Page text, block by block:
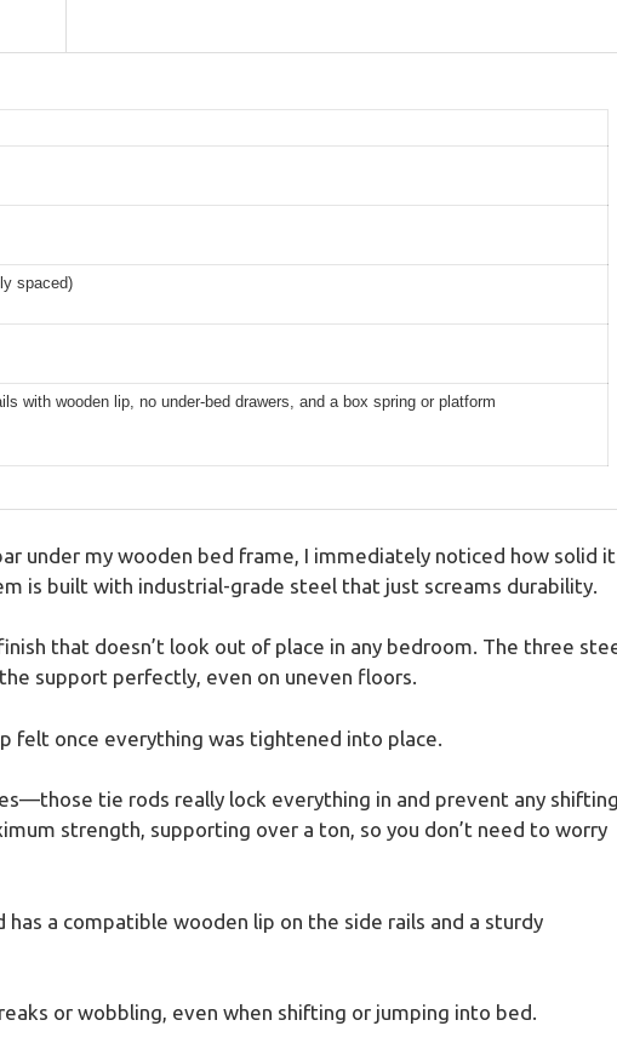
spaced)
with wooden lip, no under-bed drawers, and a box spring or platform
under my wooden bed frame, I immediately noticed how solid it
is built with industrial-grade steel that just screams durability.
that doesn’t look out of place in any bedroom. The three
support perfectly, even on uneven floors.
felt once everything was tightened into place.
tie rods really lock everything in and prevent any
strength, supporting over a ton, so you don’t need to worry
a compatible wooden lip on the side rails and a sturdy
or wobbling, even when shifting or jumping into bed.